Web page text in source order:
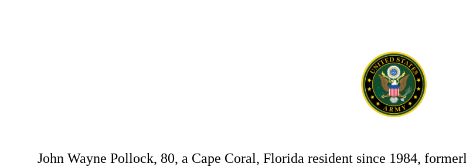
John Wayne Pollock, 80, a Cape Coral, Florida resident since 1984,